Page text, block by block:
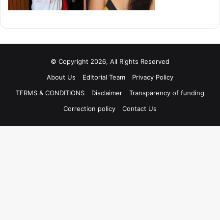
© Copyright 2026, All Rights Reserved
About Us
Editorial Team
Privacy Policy
TERMS & CONDITIONS
Disclaimer
Transparency of funding
Correction policy
Contact Us